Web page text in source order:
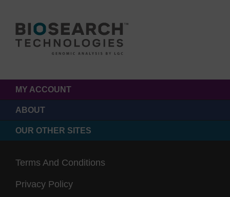
MY ACCOUNT
ABOUT
OUR OTHER SITES
Terms And Conditions
Privacy Policy